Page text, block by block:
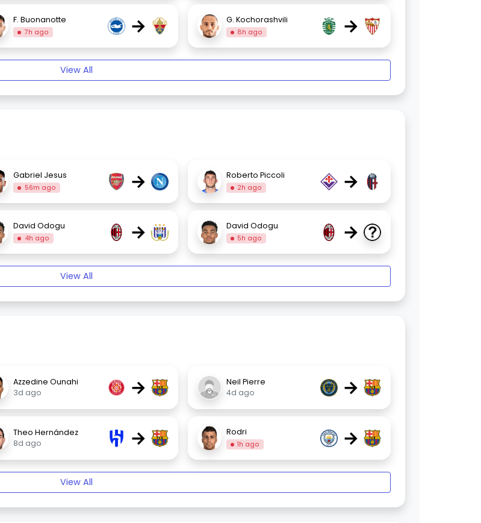
F. Buonanotte
7h ago → G. Kochorashvili
8h ago →
View All
Gabriel Jesus
56m ago → Roberto Piccoli
2h ago →
David Odogu
4h ago → David Odogu
5h ago →
View All
Azzedine Ounahi
3d ago
→
Neil Pierre
4d ago
→
Theo Hernández
8d ago
→ Rodri
1h ago →
View All